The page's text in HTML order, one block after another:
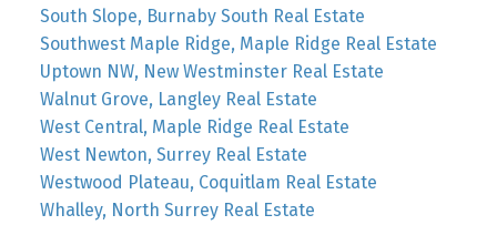
South Slope, Burnaby South Real Estate
Southwest Maple Ridge, Maple Ridge Real Estate
Uptown NW, New Westminster Real Estate
Walnut Grove, Langley Real Estate
West Central, Maple Ridge Real Estate
West Newton, Surrey Real Estate
Westwood Plateau, Coquitlam Real Estate
Whalley, North Surrey Real Estate